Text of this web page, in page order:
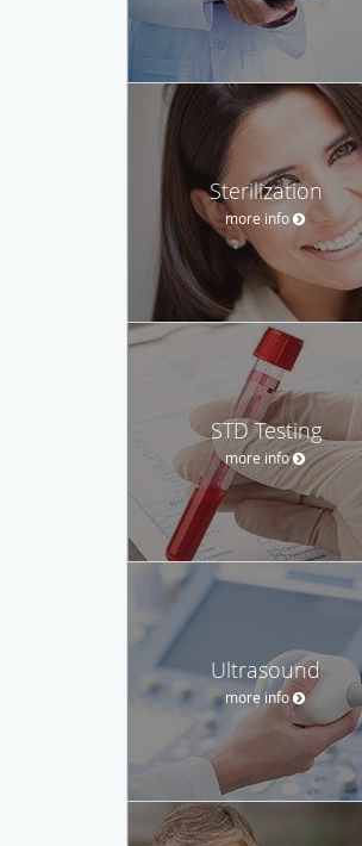
Sterilization
more info
STD Testing
more info
Ultrasound
more info